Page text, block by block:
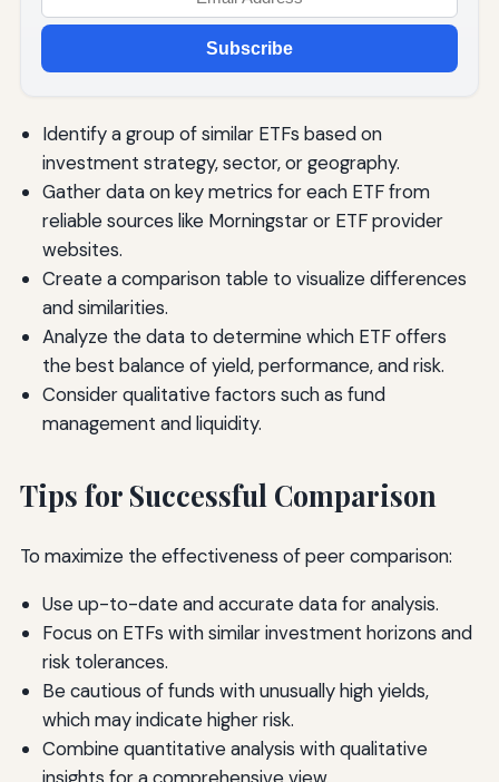
Subscribe
Identify a group of similar ETFs based on
investment strategy, sector, or geography.
Gather data on key metrics for each ETF from
reliable sources like Morningstar or ETF provider
websites.
Create a comparison table to visualize differences
and similarities.
Analyze the data to determine which ETF offers
the best balance of yield, performance, and risk.
Consider qualitative factors such as fund
management and liquidity.
Tips for Successful Comparison
To maximize the effectiveness of peer comparison:
Use up-to-date and accurate data for analysis.
Focus on ETFs with similar investment horizons and
risk tolerances.
Be cautious of funds with unusually high yields,
which may indicate higher risk.
Combine quantitative analysis with qualitative